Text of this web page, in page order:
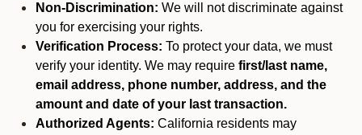
Non-Discrimination: We will not discriminate against
you for exercising your rights.
Verification Process: To protect your data, we must
verify your identity. We may require first/last name,
email address, phone number, address, and the
amount and date of your last transaction.
Authorized Agents: California residents may